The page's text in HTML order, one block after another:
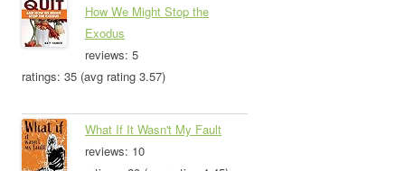
How We Might Stop the
Exodus
reviews: 5
ratings: 35 (avg rating 3.57)
What If It Wasn't My Fault
reviews: 10